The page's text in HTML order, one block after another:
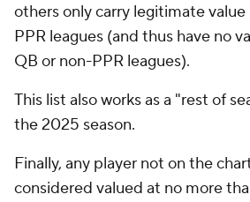
others only carry legitimate
PPR leagues (and thus have no
QB or non-PPR leagues).
This list also works as a "rest of
the 2025 season.
Finally, any player not on the
considered valued at no more